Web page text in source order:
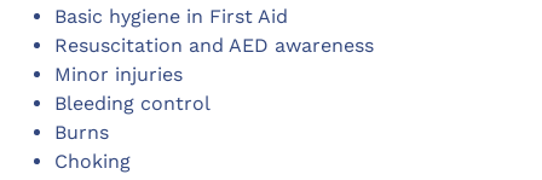
Basic hygiene in First Aid
Resuscitation and AED awareness
Minor injuries
Bleeding control
Burns
Choking